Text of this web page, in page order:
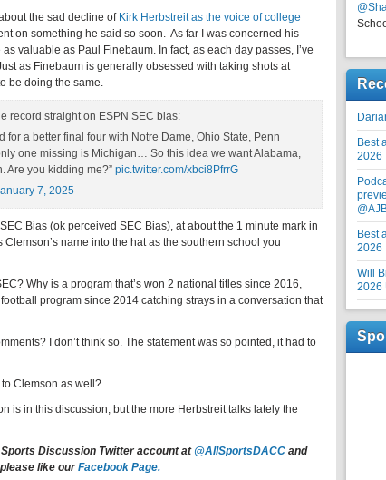
the sad decline of Kirk Herbstreit as the voice of college
on something he said so soon. As far I was concerned his
valuable as Paul Finebaum. In fact, as each day passes, I’ve
as Finebaum is generally obsessed with taking shots at
be doing the same.
record straight on ESPN SEC bias:
for a better final four with Notre Dame, Ohio State, Penn
one missing is Michigan… So this idea we want Alabama,
Are you kidding me?” pic.twitter.com/xbci8PfrrG
7, 2025
Bias (ok perceived SEC Bias), at about the 1 minute mark in
name into the hat as the southern school you
Why is a program that’s won 2 national titles since 2016,
program since 2014 catching strays in a conversation that
I don’t think so. The statement was so pointed, it had to
to Clemson as well?
is in this discussion, but the more Herbstreit talks lately the
Discussion Twitter account at @AllSportsDACCand
please like ourFacebook Page.
Best
2026
Best
2026
Will
2026